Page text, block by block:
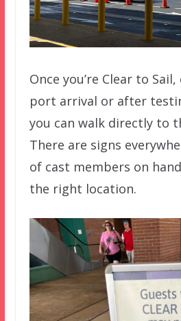
Once you’re Clear to
port arrival or after
you can walk directly to
There are signs
of cast members on
the right location.